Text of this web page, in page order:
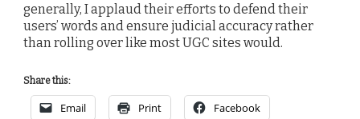
generally, I applaud their efforts to defend their
users’ words and ensure judicial accuracy rather
than rolling over like most UGC sites would.
Share this:
Email Print Facebook